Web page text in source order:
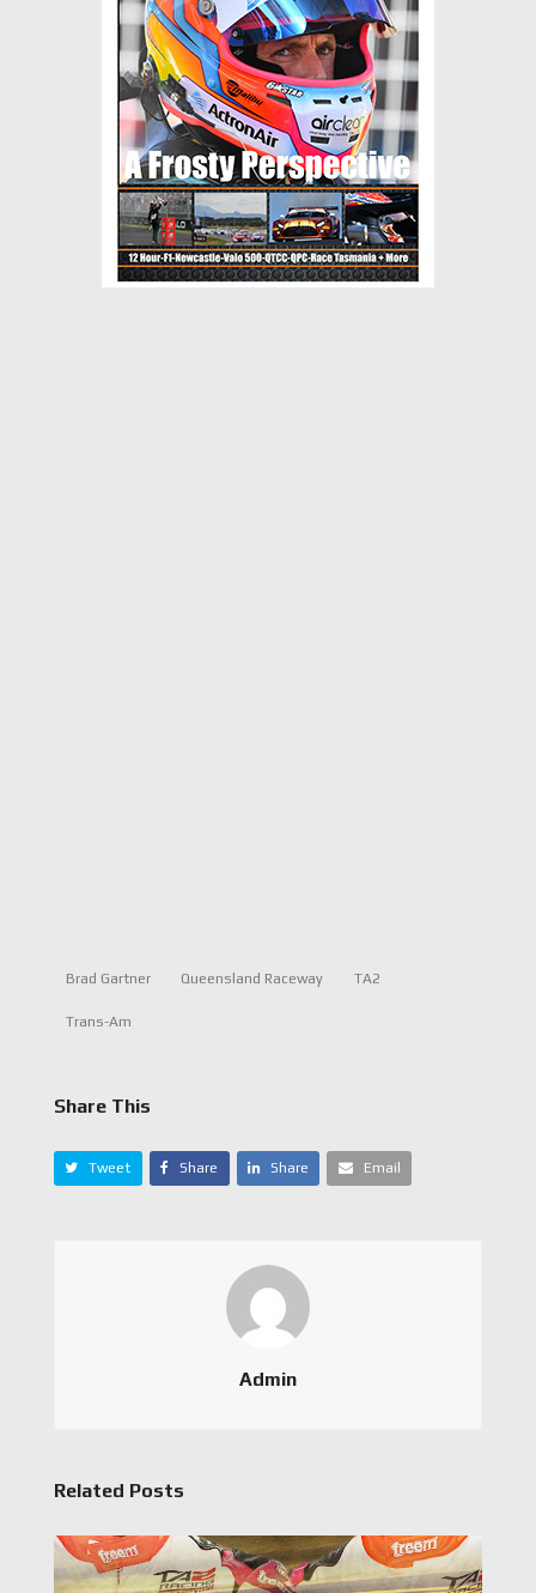
Brad Gartner Queensland Raceway TA2
Trans-Am
Share This
Tweet Share Share Email
Admin
Related Posts